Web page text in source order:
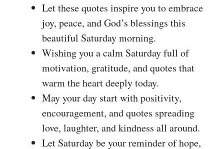
Let these quotes inspire you to embrace
joy, peace, and God’s blessings this
beautiful Saturday morning.
Wishing you a calm Saturday full of
motivation, gratitude, and quotes that
warm the heart deeply today.
May your day start with positivity,
encouragement, and quotes spreading
love, laughter, and kindness all around.
Let Saturday be your reminder of hope,